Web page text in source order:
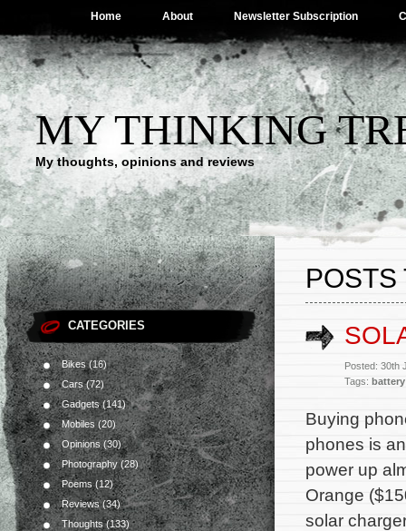
Home About Newsletter Subscription
MY THINKING
My thoughts, opinions and reviews
CATEGORIES
Bikes(16)
Cars(72)
Gadgets(141)
Mobiles (20)
Opinions(30)
Photography(28)
Poems(12)
Reviews(34)
Thoughts(133)
POSTS
Posted: 30th
Tags: battery
Buying
phones is
power up
Orange
solar